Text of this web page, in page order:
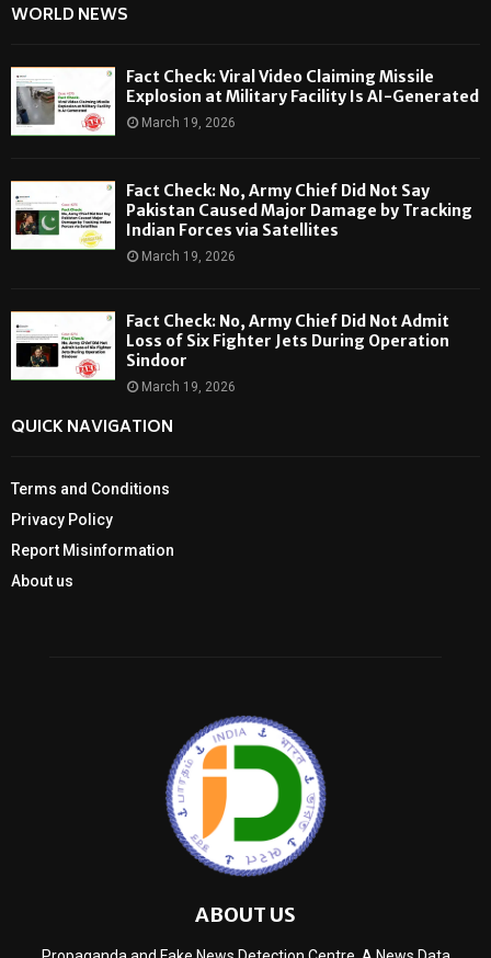
WORLD NEWS
Fact Check: Viral Video Claiming Missile
Explosion at Military Facility Is AI-Generated
March 19, 2026
Fact Check: No, Army Chief Did Not Say
Pakistan Caused Major Damage by Tracking
Indian Forces via Satellites
March 19, 2026
Fact Check: No, Army Chief Did Not Admit
Loss of Six Fighter Jets During Operation
Sindoor
March 19, 2026
QUICK NAVIGATION
Terms and Conditions
Privacy Policy
Report Misinformation
About us
ABOUT US